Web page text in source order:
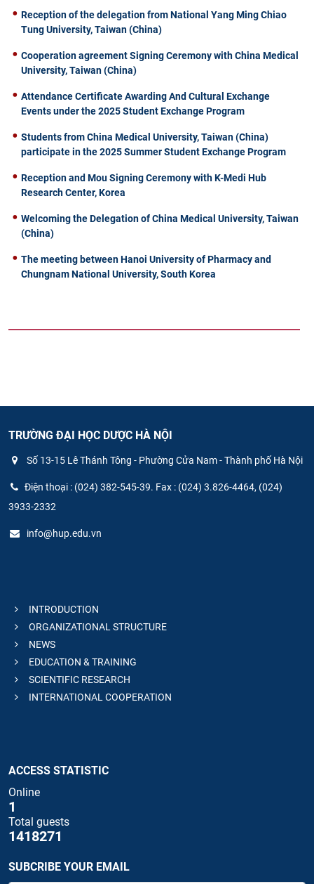
Reception of the delegation from National Yang Ming Chiao
Tung University, Taiwan (China)
Cooperation agreement Signing Ceremony with China Medical
University, Taiwan (China)
Attendance Certificate Awarding And Cultural Exchange
Events under the 2025 Student Exchange Program
Students from China Medical University, Taiwan (China)
participate in the 2025 Summer Student Exchange Program
Reception and Mou Signing Ceremony with K-Medi Hub
Research Center, Korea
Welcoming the Delegation of China Medical University, Taiwan
(China)
The meeting between Hanoi University of Pharmacy and
Chungnam National University, South Korea
TRƯỜNG ĐẠI HỌC DƯỢC HÀ NỘI
Số 13-15 Lê Thánh Tông - Phường Cửa Nam - Thành phố Hà Nội
Điện thoại : (024) 382-545-39. Fax : (024) 3.826-4464, (024)
3933-2332
info@hup.edu.vn
INTRODUCTION
ORGANIZATIONAL STRUCTURE
NEWS
EDUCATION & TRAINING
SCIENTIFIC RESEARCH
INTERNATIONAL COOPERATION
ACCESS STATISTIC
Online
1
Total guests
1418271
SUBCRIBE YOUR EMAIL